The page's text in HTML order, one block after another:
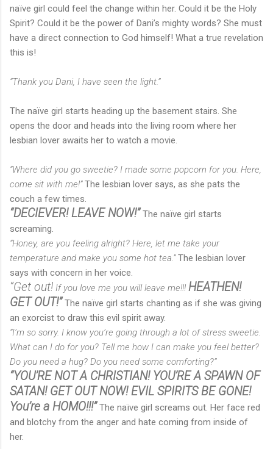
naïve girl could feel the change within her. Could it be the Holy
Spirit? Could it be the power of Dani’s mighty words? She must
have a direct connection to God himself! What a true revelation
this is!
“Thank you Dani, I have seen the light.”
The naïve girl starts heading up the basement stairs. She
opens the door and heads into the living room where her
lesbian lover awaits her to watch a movie.
“Where did you go sweetie? I made some popcorn for you. Here,
come sit with me!”The lesbian lover says, as she pats the
couch a few times.
“DECIEVER! LEAVE NOW!” The naïve girl starts
screaming.
“Honey, are you feeling alright? Here, let me take your
temperature and make you some hot tea.”The lesbian lover
says with concern in her voice.
“Get out! If you love me you will leave me!!! HEATHEN!
GET OUT!” The naïve girl starts chanting as if she was giving
an exorcist to draw this evil spirit away.
“I’m so sorry. I know you’re going through a lot of stress sweetie.
What can I do for you? Tell me how I can make you feel better?
Do you need a hug? Do you need some comforting?”
“YOU’RE NOT A CHRISTIAN! YOU’RE A SPAWN OF
SATAN! GET OUT NOW! EVIL SPIRITS BE GONE!
You’re a HOMO!!!” The naïve girl screams out. Her face red
and blotchy from the anger and hate coming from inside of
her.